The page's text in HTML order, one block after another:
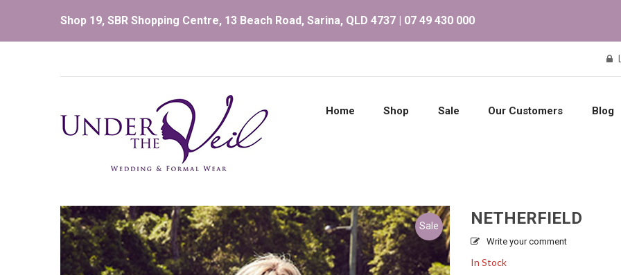
Shop 19, SBR Shopping Centre, 13 Beach Road, Sarina, QLD 4737 | 07 49 430 000
Home Shop Sale Our Customers Blog
Sale NETHERFIELD
Write your comment
In Stock